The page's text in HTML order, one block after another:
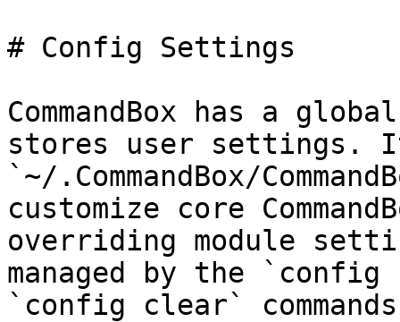
# Config Settings
CommandBox has a
stores user settings.
`~/.CommandBox/
customize core
overriding module
managed by the
`config clear`